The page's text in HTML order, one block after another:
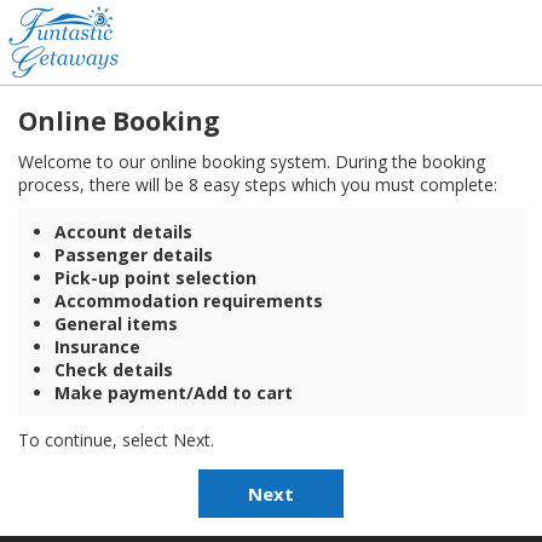
Online Booking
Welcome to our online booking system. During the booking
process, there will be 8 easy steps which you must complete:
Account details
Passenger details
Pick-up point selection
Accommodation requirements
General items
Insurance
Check details
Make payment/Add to cart
To continue, select Next.
Next